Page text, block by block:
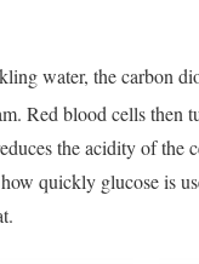
water, the carbon
Red blood cells then
the acidity of the
quickly glucose is